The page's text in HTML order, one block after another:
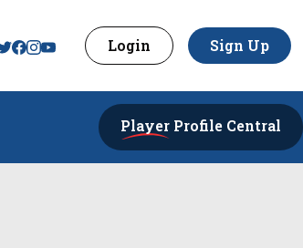
Login Sign Up
Player Profile Central